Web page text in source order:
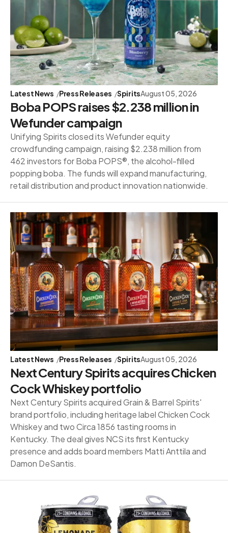
Latest News Press Releases SpiritsAugust 05, 2026
Boba POPS raises $2.238 million in
Wefunder campaign
Unifying Spirits closed its Wefunder equity
crowdfunding campaign, raising $2.238 million from
462 investors for Boba POPS®, the alcohol-filled
popping boba. The funds will expand manufacturing,
retail distribution and product innovation nationwide.
Latest News Press Releases SpiritsAugust 05, 2026
Next Century Spirits acquires Chicken
Cock Whiskey portfolio
Next Century Spirits acquired Grain & Barrel Spirits'
brand portfolio, including heritage label Chicken Cock
Whiskey and two Circa 1856 tasting rooms in
Kentucky. The deal gives NCS its first Kentucky
presence and adds board members Matti Anttila and
Damon DeSantis.